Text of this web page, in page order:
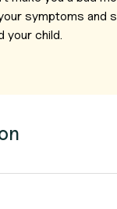
symptoms and
your child.